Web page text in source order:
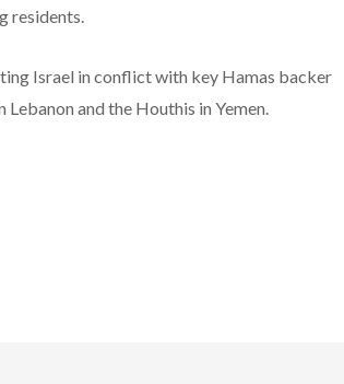
residents.
Israel in conflict with key Hamas backer
Lebanon and the Houthis in Yemen.